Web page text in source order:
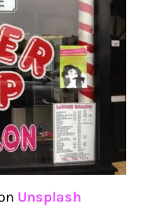
Unsplash